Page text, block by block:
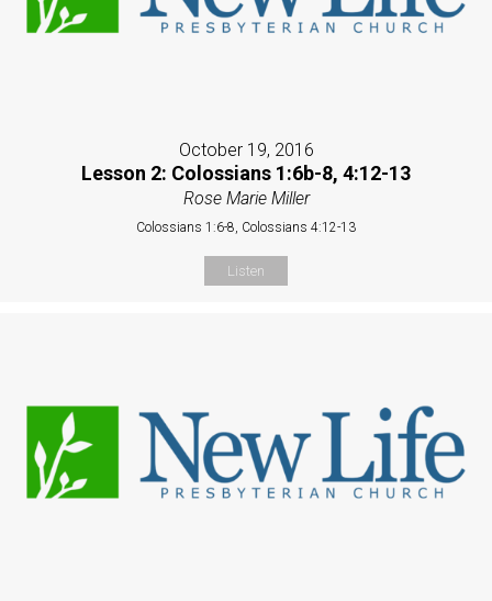
October 19, 2016
Lesson 2: Colossians 1:6b-8, 4:12-13
Rose Marie Miller
Colossians 1:6-8, Colossians 4:12-13
Listen